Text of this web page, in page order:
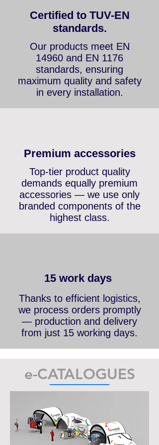
Certified to TUV-EN
standards.
Our products meet EN
14960 and EN 1176
standards, ensuring
maximum quality and safety
in every installation.
Premium accessories
Top-tier product quality
demands equally premium
accessories — we use only
branded components of the
highest class.
15 work days
Thanks to efficient logistics,
we process orders promptly
— production and delivery
from just 15 working days.
e-CATALOGUES